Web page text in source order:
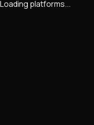
Loading platforms...